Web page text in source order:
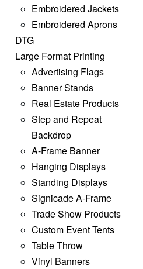
Embroidered Jackets
Embroidered Aprons
DTG
Large Format Printing
Advertising Flags
Banner Stands
Real Estate Products
Step and Repeat
Backdrop
A-Frame Banner
Hanging Displays
Standing Displays
Signicade A-Frame
Trade Show Products
Custom Event Tents
Table Throw
Vinyl Banners